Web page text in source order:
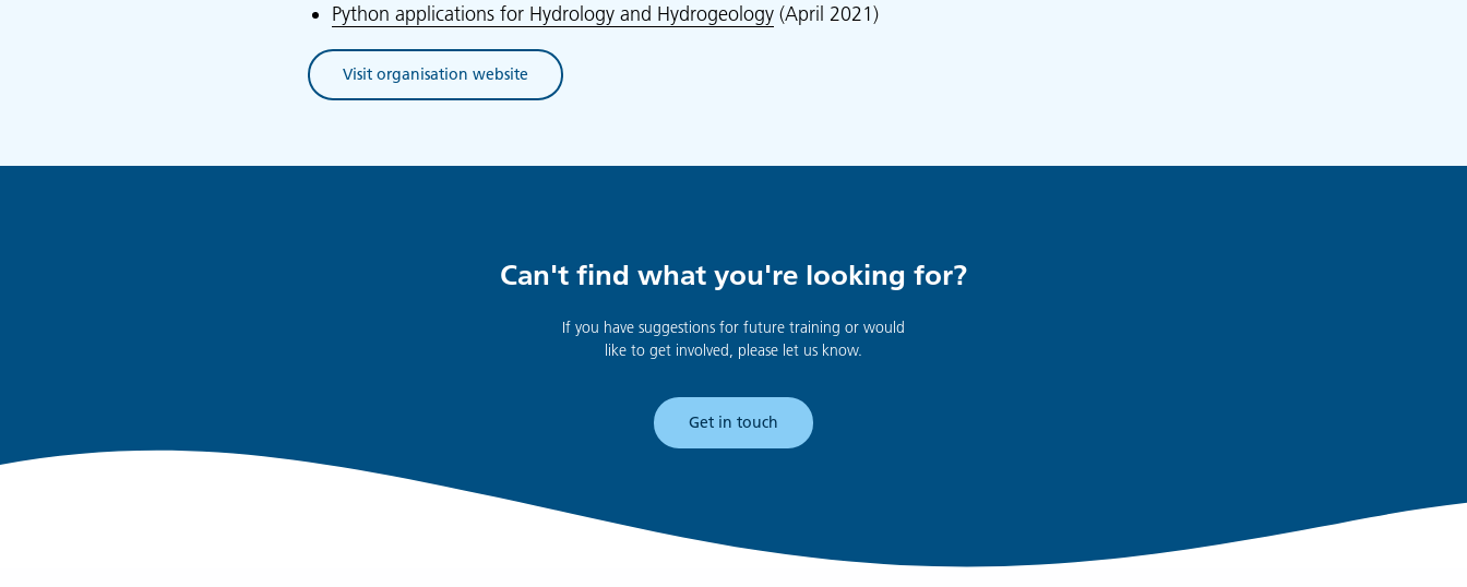
Python applications for Hydrology and Hydrogeology(April 2021)
Visit organisation website
(opens in new tab)
Can't find what you're looking for?
If you have suggestions for future training or would
like to get involved, please let us know.
Get in touch